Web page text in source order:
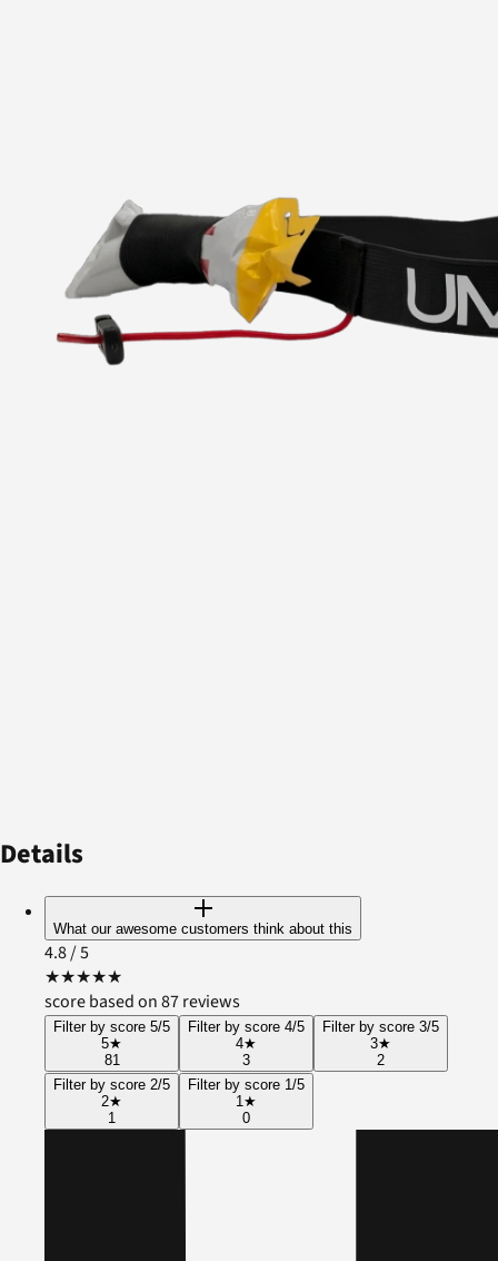
Details
What our awesome customers think about this
4.8/ 5
★★★★★
score based on 87 reviews
Filter by score 5/5
5★
81
Filter by score 4/5
4★
3
Filter by score 3/5
3★
2
Filter by score 2/5
2★
1
Filter by score 1/5
1 ★
0